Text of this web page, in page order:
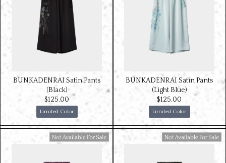
Limited Color
BUNKADENRAI Satin Pants
(Black)
$‌125.00
Limited Color
BUNKADENRAI Satin Pants
(Light Blue)
$‌125.00
Available For Sale Available For Sale